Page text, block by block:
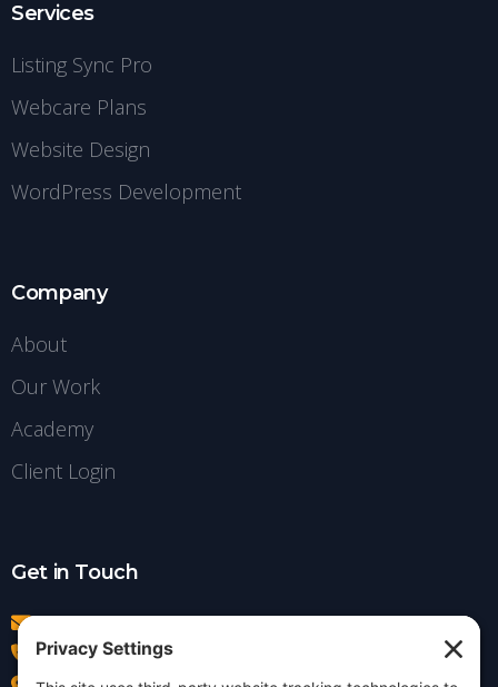
Services
Listing Sync Pro
Webcare Plans
Website Design
WordPress Development
Company
About
Our Work
Academy
Client Login
Get in Touch
info@insightdezign.com
(978) 252-0300